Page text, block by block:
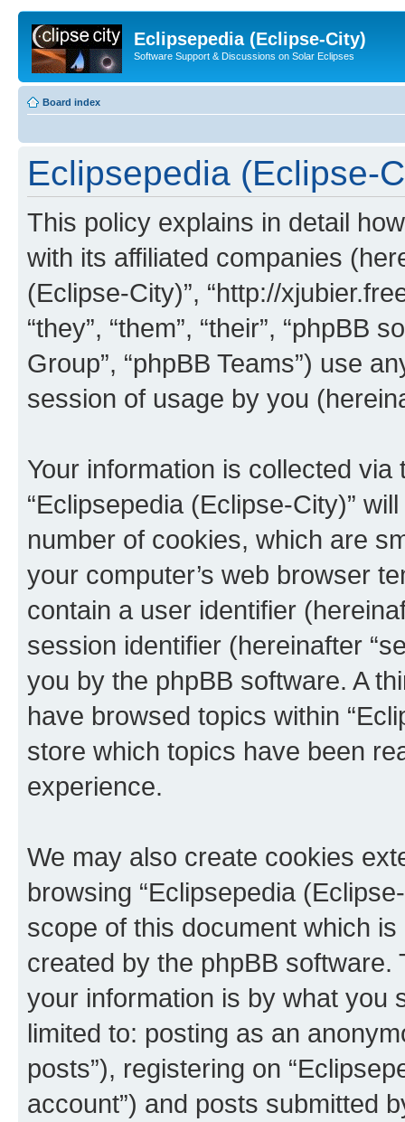
Eclipsepedia (Eclipse-City)
Software Support & Discussions on Solar Eclipses
Board index
Eclipsepedia (Eclipse-
This policy explains in detail
with its affiliated companies
(Eclipse-City)”, “http://
“they”, “them”, “their”, “phpBB
Group”, “phpBB Teams”) use
session of usage by you
Your information is collected
“Eclipsepedia (Eclipse-City)”
number of cookies, which are
your computer’s web browser
contain a user identifier
session identifier (hereinafter
you by the phpBB software. A
have browsed topics within
store which topics have been
experience.
We may also create cookies
browsing “Eclipsepedia
scope of this document which
created by the phpBB
your information is by what you
limited to: posting as an
posts”), registering on
account”) and posts submitted